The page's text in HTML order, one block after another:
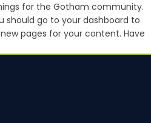
for the Gotham community.
should go to your dashboard to
pages for your content. Have